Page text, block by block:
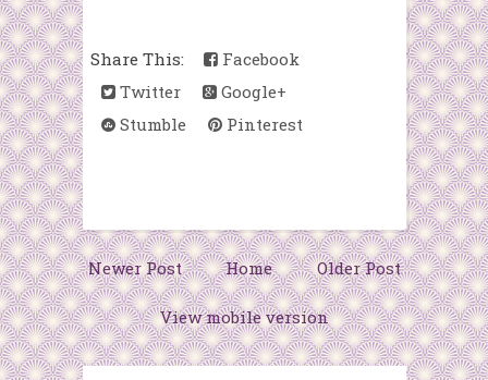
Share This:
Facebook
Twitter
Google+
Stumble
Pinterest
Newer Post Older Post
Home
View mobile version